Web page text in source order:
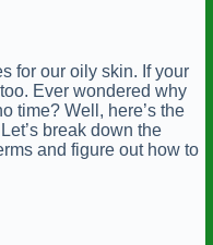
for our oily skin. If your
Ever wondered why
time? Well, here’s the
break down the
and figure out how to